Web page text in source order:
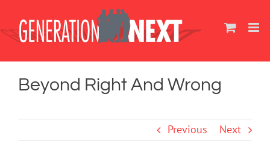
content
Beyond Right And Wrong
Previous Next